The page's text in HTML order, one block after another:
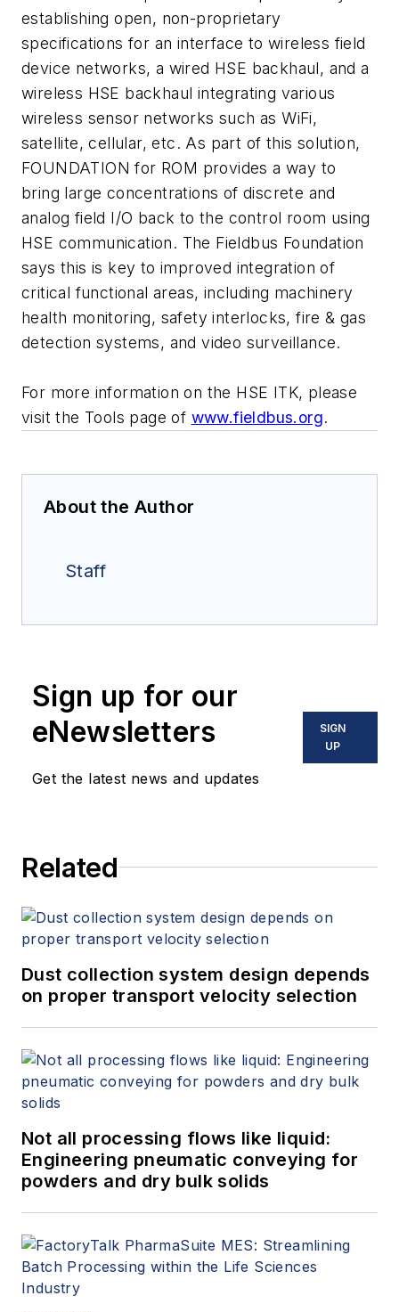
establishing open, non-proprietary
specifications for an interface to wireless field
device networks, a wired HSE backhaul, and a
wireless HSE backhaul integrating various
wireless sensor networks such as WiFi,
satellite, cellular, etc. As part of this solution,
FOUNDATION for ROM provides a way to
bring large concentrations of discrete and
analog field I/O back to the control room using
HSE communication. The Fieldbus Foundation
says this is key to improved integration of
critical functional areas, including machinery
health monitoring, safety interlocks, fire & gas
detection systems, and video surveillance.
For more information on the HSE ITK, please
visit the Tools page of www.fieldbus.org.
About the Author
Staff
Sign up for our
eNewsletters
Get the latest news and updates
SIGN
UP
Related
Dust collection system design depends
on proper transport velocity selection
Not all processing flows like liquid:
Engineering pneumatic conveying for
powders and dry bulk solids